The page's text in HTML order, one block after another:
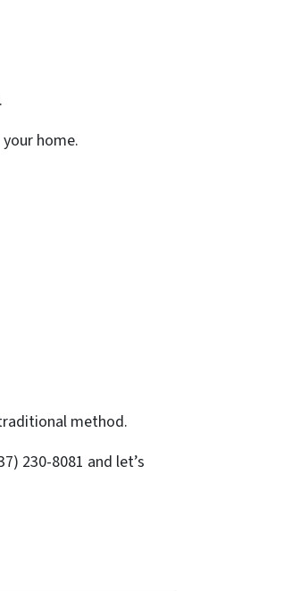
home.
method.
230-8081 and let’s